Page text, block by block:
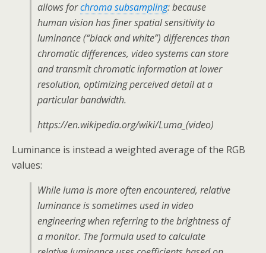
allows forchroma subsampling: because
human vision has finer spatial sensitivity to
luminance (“black and white”) differences than
chromatic differences, video systems can store
and transmit chromatic information at lower
resolution, optimizing perceived detail at a
particular bandwidth.
https://en.wikipedia.org/wiki/Luma_(video)
Luminance is instead a weighted average of the RGB
values:
While luma is more often encountered, relative
luminance is sometimes used in video
engineering when referring to the brightness of
a monitor. The formula used to calculate